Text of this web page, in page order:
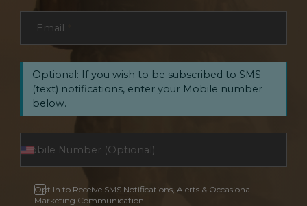
Email
Optional: If you wish to be subscribed to SMS
(text) notifications, enter your Mobile number
below.
Opt In to Receive SMS Notifications, Alerts & Occasional
Marketing Communication